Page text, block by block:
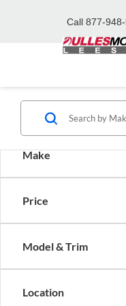
Call 877-948-
Make
Price
Model & Trim
Location